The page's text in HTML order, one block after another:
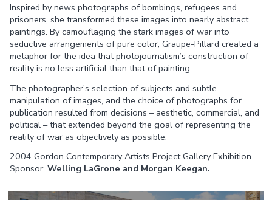
Inspired by news photographs of bombings, refugees and
prisoners, she transformed these images into nearly abstract
paintings. By camouflaging the stark images of war into
seductive arrangements of pure color, Graupe-Pillard created a
metaphor for the idea that photojournalism’s construction of
reality is no less artificial than that of painting.
The photographer’s selection of subjects and subtle
manipulation of images, and the choice of photographs for
publication resulted from decisions – aesthetic, commercial, and
political – that extended beyond the goal of representing the
reality of war as objectively as possible.
2004 Gordon Contemporary Artists Project Gallery Exhibition
Sponsor: Welling LaGrone and Morgan Keegan.